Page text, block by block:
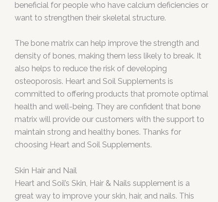
beneficial for people who have calcium deficiencies or
want to strengthen their skeletal structure.
The bone matrix can help improve the strength and
density of bones, making them less likely to break. It
also helps to reduce the risk of developing
osteoporosis. Heart and Soil Supplements is
committed to offering products that promote optimal
health and well-being. They are confident that bone
matrix will provide our customers with the support to
maintain strong and healthy bones. Thanks for
choosing Heart and Soil Supplements.
Skin Hair and Nail
Heart and Soil’s Skin, Hair & Nails supplement is a
great way to improve your skin, hair, and nails. This